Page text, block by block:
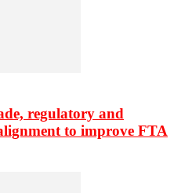
regulatory and
to improve FTA